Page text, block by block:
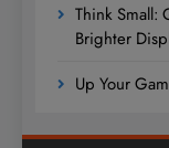
Think Small:
Brighter
Up Your